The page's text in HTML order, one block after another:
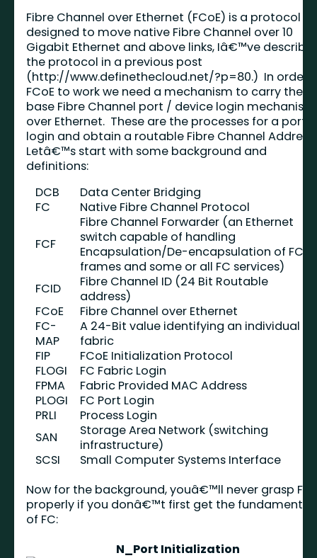
Fibre Channel over Ethernet (FCoE) is a protocol
designed to move native Fibre Channel over 10
Gigabit Ethernet and above links, Iâ€™ve
the protocol in a previous post
(http://www.definethecloud.net/?p=80.) In order
FCoE to work we need a mechanism to carry the
base Fibre Channel port / device login
over Ethernet. These are the processes for a port
login and obtain a routable Fibre Channel
Letâ€™s start with some background and
definitions:
DCB
Data Center Bridging
FC
Native Fibre Channel Protocol
FCF
Fibre Channel Forwarder (an Ethernet
switch capable of handling
Encapsulation/De-encapsulation of FCoE
frames and some or all FC services)
FCID
Fibre Channel ID (24 Bit Routable
address)
FCoE
Fibre Channel over Ethernet
FC-
MAP
A 24-Bit value identifying an individual
fabric
FIP
FCoE Initialization Protocol
FLOGI
FC Fabric Login
FPMA
Fabric Provided MAC Address
PLOGI
FC Port Login
PRLI
Process Login
SAN
Storage Area Network (switching
infrastructure)
SCSI
Small Computer Systems Interface
Now for the background, youâ€™ll never grasp FIP
properly if you donâ€™t first get the
of FC:
N_Port Initialization